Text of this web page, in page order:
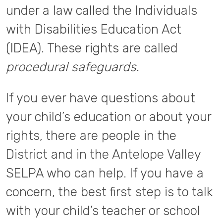
under a law called the Individuals
with Disabilities Education Act
(IDEA). These rights are called
procedural safeguards.
If you ever have questions about
your child’s education or about your
rights, there are people in the
District and in the Antelope Valley
SELPA who can help. If you have a
concern, the best first step is to talk
with your child’s teacher or school